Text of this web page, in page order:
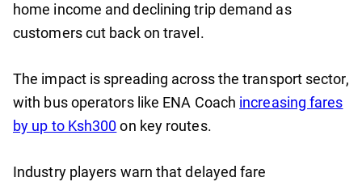
home income and declining trip demand as
customers cut back on travel.
The impact is spreading across the transport sector,
with bus operators like ENA Coach increasing fares
by up to Ksh300on key routes.
Industry players warn that delayed fare